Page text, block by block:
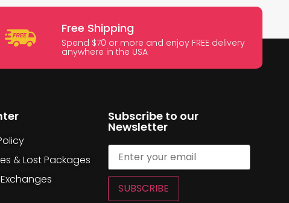
Free Shipping
Spend $70 or more and enjoy FREE delivery
anywhere in the USA
& Lost Packages
Subscribe to our
Newsletter
SUBSCRIBE